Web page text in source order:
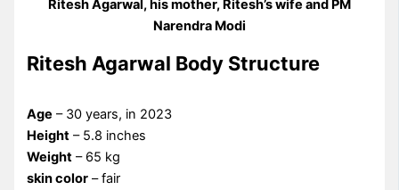
Ritesh Agarwal, his mother, Ritesh’s wife and PM
Narendra Modi
Ritesh Agarwal Body Structure
Age – 30 years, in 2023
Height – 5.8 inches
Weight – 65 kg
skin color – fair